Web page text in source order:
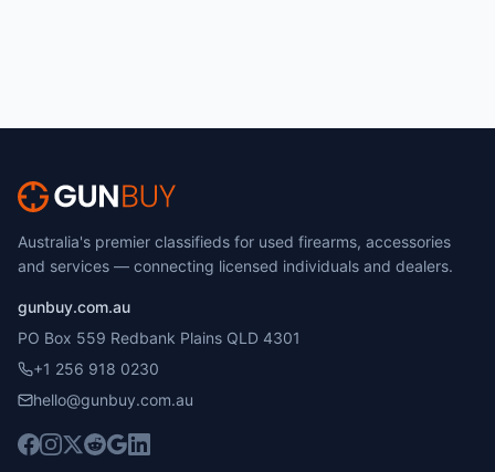
Australia's premier classifieds for used firearms, accessories
and services — connecting licensed individuals and dealers.
gunbuy.com.au
PO Box 559 Redbank Plains QLD 4301
+1 256 918 0230
hello@gunbuy.com.au